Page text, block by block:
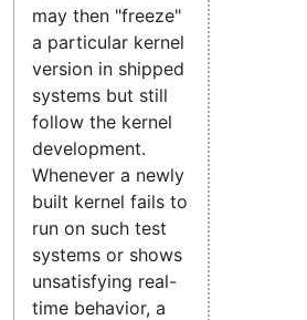
may then "freeze"
a particular kernel
version in shipped
systems but still
follow the kernel
development.
Whenever a newly
built kernel fails to
run on such test
systems or shows
unsatisfying real-
time behavior, a